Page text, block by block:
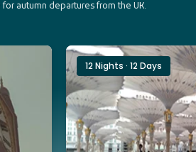
autumn departures from the UK.
12 Nights · 12 Days